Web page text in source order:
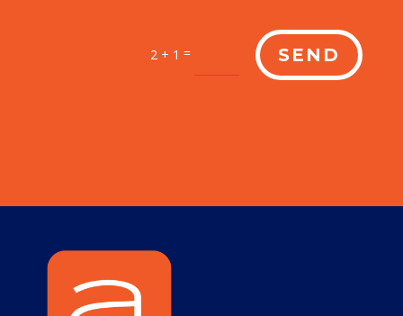
2 + 1 = SEND